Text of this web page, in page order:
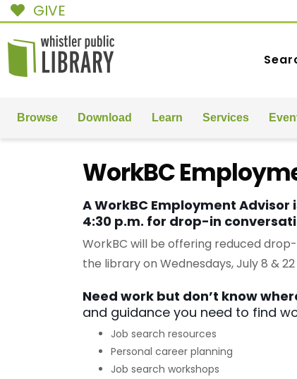
GIVE
Browse Download Learn Services
WorkBC
A WorkBC Employment
4:30 p.m. for drop-in
WorkBC will be offering reduced
the library on Wednesdays, July 8 &
Need work but don’t know
and guidance you need to find
Job search resources
Personal career planning
Job search workshops